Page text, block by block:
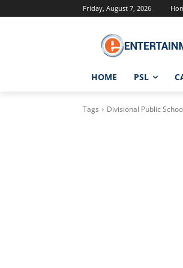
Friday, August 7, 2026
HOME PSL
Tags Divisional Public